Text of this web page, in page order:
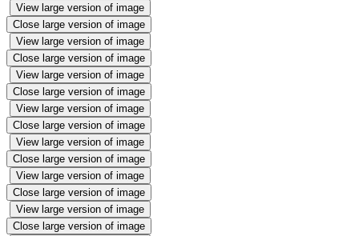
View large version of image
Close large version of image
View large version of image
Close large version of image
View large version of image
Close large version of image
View large version of image
Close large version of image
View large version of image
Close large version of image
View large version of image
Close large version of image
View large version of image
Close large version of image